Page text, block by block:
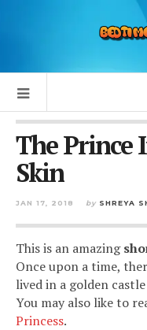
The Prince
Skin
JAN 17, 2018 by SHREYA
This is an amazing
Once upon a time,
lived in a golden
You may also like to
Princess.